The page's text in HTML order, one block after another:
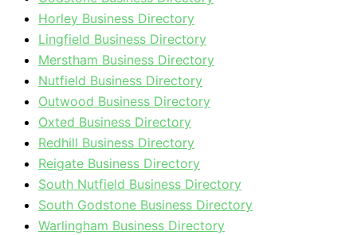
Horley Business Directory
Lingfield Business Directory
Merstham Business Directory
Nutfield Business Directory
Outwood Business Directory
Oxted Business Directory
Redhill Business Directory
Reigate Business Directory
South Nutfield Business Directory
South Godstone Business Directory
Warlingham Business Directory